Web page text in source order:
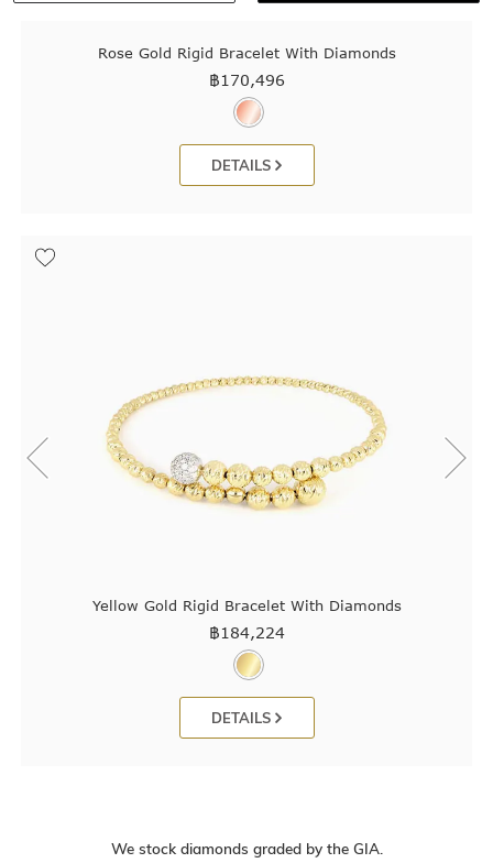
Rose Gold Rigid Bracelet With Diamonds
฿170,496
DETAILS
Yellow Gold Rigid Bracelet With Diamonds
฿184,224
DETAILS
We stock diamonds graded by the GIA.